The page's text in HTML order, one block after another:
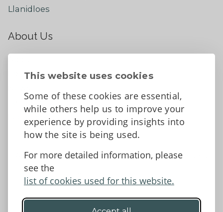
This website uses cookies
Some of these cookies are essential,
while others help us to improve your
experience by providing insights into
how the site is being used.
For more detailed information, please
see the
list of cookies used for this website.
Llanidloes
About Us
Contact Us
Tell us what you think
Accessibility Statement
Data protection and privacy